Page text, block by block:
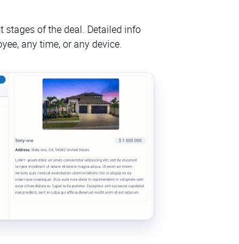
stages of the deal. Detailed info
any time, or any device.